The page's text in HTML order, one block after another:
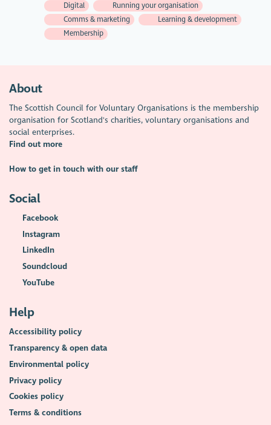
Digital
Running your organisation
Comms & marketing
Learning & development
Membership
About
The Scottish Council for Voluntary Organisations is the membership
organisation for Scotland's charities, voluntary organisations and
social enterprises.
Find out more
How to get in touch with our staff
Social
Facebook
Instagram
LinkedIn
Soundcloud
YouTube
Help
Accessibility policy
Transparency & open data
Environmental policy
Privacy policy
Cookies policy
Terms & conditions